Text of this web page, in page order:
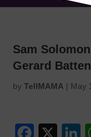
Sam
Gerard
byTellMAMA | May